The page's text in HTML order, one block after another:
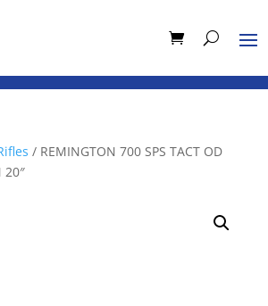
/ REMINGTON 700 SPS TACT OD
20″